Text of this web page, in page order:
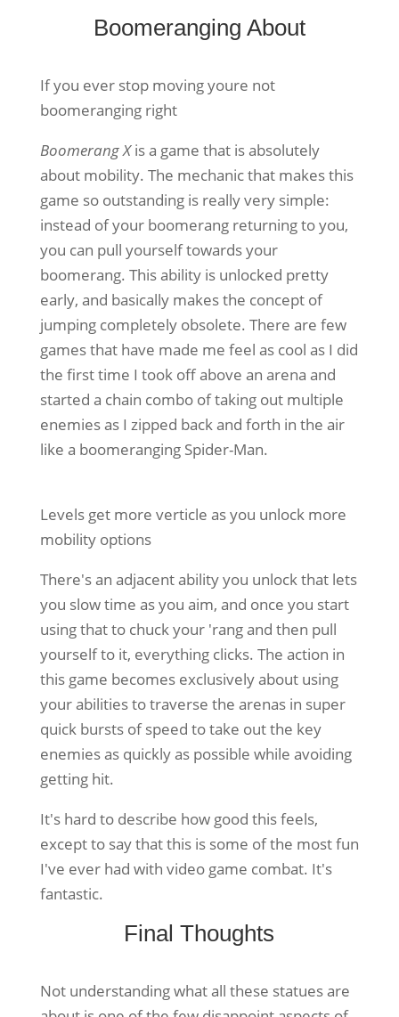
Boomeranging About
If you ever stop moving youre not
boomeranging right
Boomerang Xis a game that is absolutely
about mobility. The mechanic that makes this
game so outstanding is really very simple:
instead of your boomerang returning to you,
you can pull yourself towards your
boomerang. This ability is unlocked pretty
early, and basically makes the concept of
jumping completely obsolete. There are few
games that have made me feel as cool as I did
the first time I took off above an arena and
started a chain combo of taking out multiple
enemies as I zipped back and forth in the air
like a boomeranging Spider-Man.
Levels get more verticle as you unlock more
mobility options
There's an adjacent ability you unlock that lets
you slow time as you aim, and once you start
using that to chuck your 'rang and then pull
yourself to it, everything clicks. The action in
this game becomes exclusively about using
your abilities to traverse the arenas in super
quick bursts of speed to take out the key
enemies as quickly as possible while avoiding
getting hit.
It's hard to describe how good this feels,
except to say that this is some of the most fun
I've ever had with video game combat. It's
fantastic.
Final Thoughts
Not understanding what all these statues are